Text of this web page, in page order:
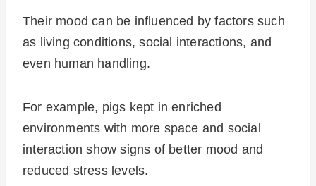
Their mood can be influenced by factors such
as living conditions, social interactions, and
even human handling.
For example, pigs kept in enriched
environments with more space and social
interaction show signs of better mood and
reduced stress levels.